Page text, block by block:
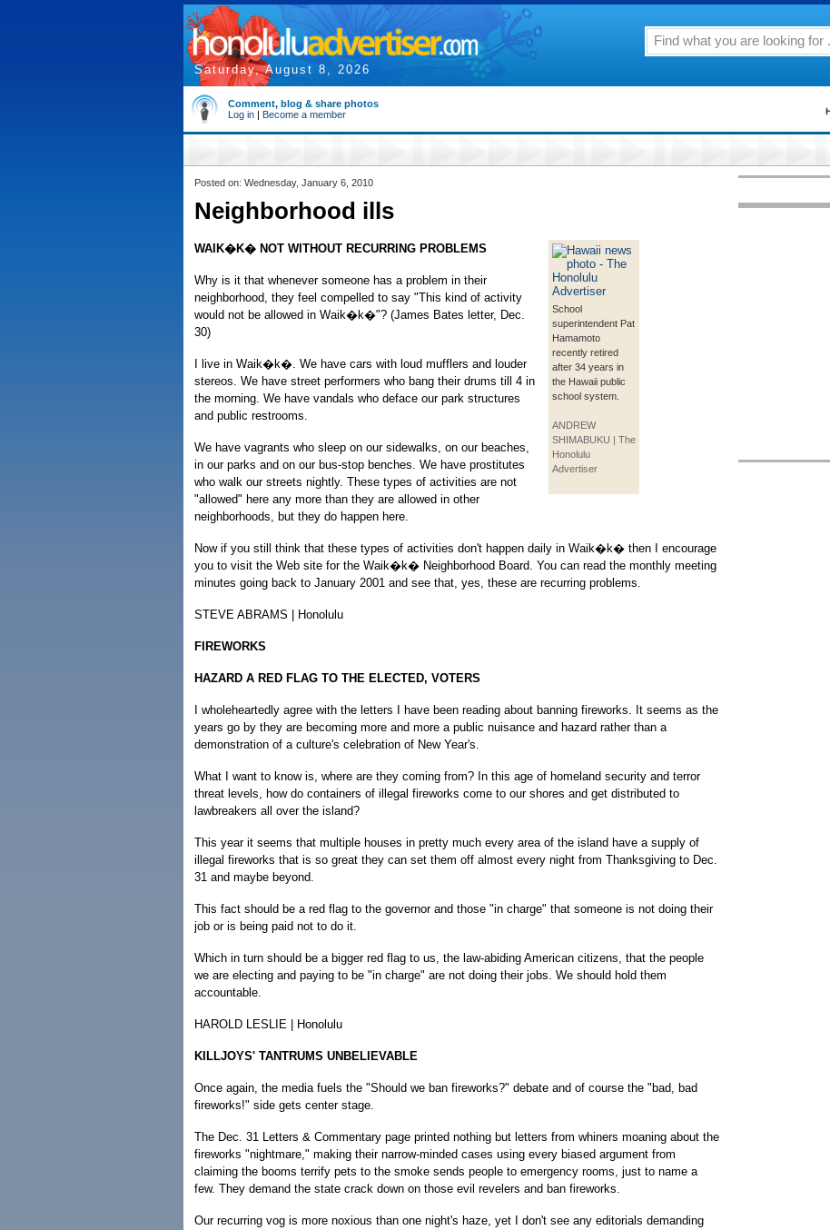
Saturday, August 8, 2026
Comment, blog & share photos
Log in | Become a member
Posted on: Wednesday, January 6, 2010
Neighborhood ills
School
superintendent Pat
Hamamoto
recently retired
after 34 years in
the Hawaii public
school system.
ANDREW
SHIMABUKU | The
Honolulu
Advertiser
WAIK�K� NOT WITHOUT RECURRING PROBLEMS
Why is it that whenever someone has a problem in their
neighborhood, they feel compelled to say "This kind of activity
would not be allowed in Waik�k�"? (James Bates letter, Dec.
30)
I live in Waik�k�. We have cars with loud mufflers and louder
stereos. We have street performers who bang their drums till 4 in
the morning. We have vandals who deface our park structures
and public restrooms.
We have vagrants who sleep on our sidewalks, on our beaches,
in our parks and on our bus-stop benches. We have prostitutes
who walk our streets nightly. These types of activities are not
"allowed" here any more than they are allowed in other
neighborhoods, but they do happen here.
Now if you still think that these types of activities don't happen daily in Waik�k� then I encourage
you to visit the Web site for the Waik�k� Neighborhood Board. You can read the monthly meeting
minutes going back to January 2001 and see that, yes, these are recurring problems.
STEVE ABRAMS | Honolulu
FIREWORKS
HAZARD A RED FLAG TO THE ELECTED, VOTERS
I wholeheartedly agree with the letters I have been reading about banning fireworks. It seems as the
years go by they are becoming more and more a public nuisance and hazard rather than a
demonstration of a culture's celebration of New Year's.
What I want to know is, where are they coming from? In this age of homeland security and terror
threat levels, how do containers of illegal fireworks come to our shores and get distributed to
lawbreakers all over the island?
This year it seems that multiple houses in pretty much every area of the island have a supply of
illegal fireworks that is so great they can set them off almost every night from Thanksgiving to Dec.
31 and maybe beyond.
This fact should be a red flag to the governor and those "in charge" that someone is not doing their
job or is being paid not to do it.
Which in turn should be a bigger red flag to us, the law-abiding American citizens, that the people
we are electing and paying to be "in charge" are not doing their jobs. We should hold them
accountable.
HAROLD LESLIE | Honolulu
KILLJOYS' TANTRUMS UNBELIEVABLE
Once again, the media fuels the "Should we ban fireworks?" debate and of course the "bad, bad
fireworks!" side gets center stage.
The Dec. 31 Letters & Commentary page printed nothing but letters from whiners moaning about the
fireworks "nightmare," making their narrow-minded cases using every biased argument from
claiming the booms terrify pets to the smoke sends people to emergency rooms, just to name a
few. They demand the state crack down on those evil revelers and ban fireworks.
Our recurring vog is more noxious than one night's haze, yet I don't see any editorials demanding